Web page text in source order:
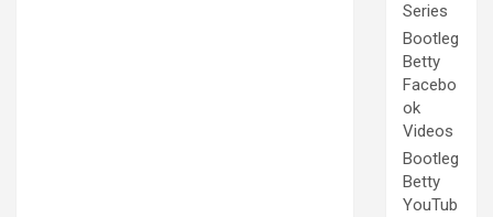
Series
Bootleg
Betty
Facebo
ok
Videos
Bootleg
Betty
YouTub